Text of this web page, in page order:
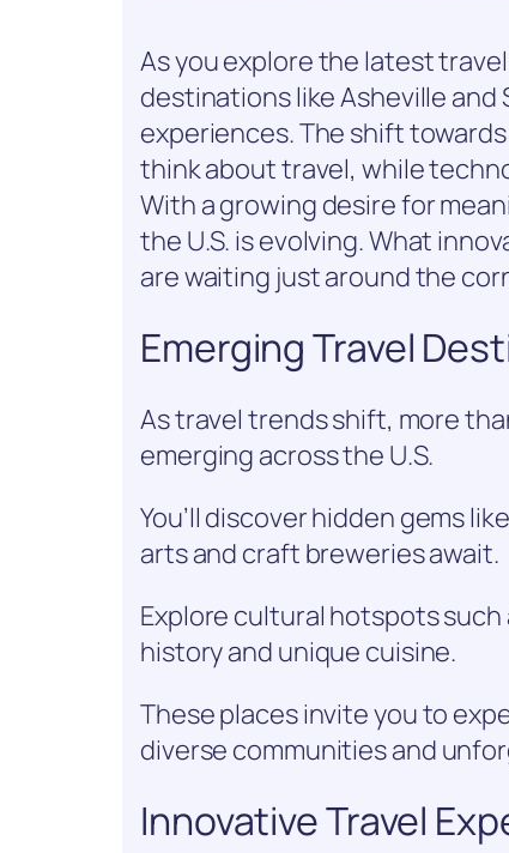
As you explore the latest
destinations like Asheville
experiences. The shift
think about travel, while
With a growing desire for
the U.S. is evolving. What
are waiting just around the
Emerging Travel
As travel trends shift, more
emerging across the U.S.
You’ll discover hidden gems
arts and craft breweries await.
Explore cultural hotspots such
history and unique cuisine.
These places invite you to
diverse communities and
Innovative Travel